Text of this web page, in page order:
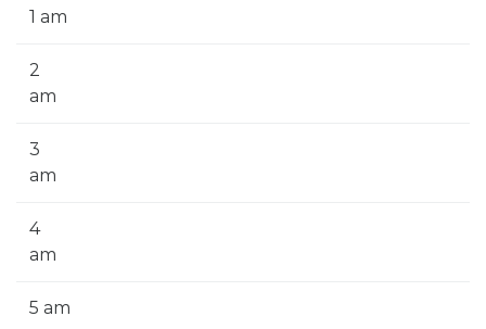
1 am
2
am
3
am
4
am
5 am